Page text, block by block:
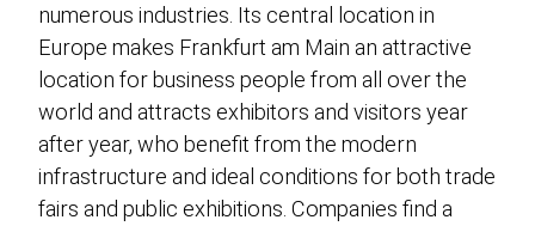
numerous industries. Its central location in
Europe makes Frankfurt am Main an attractive
location for business people from all over the
world and attracts exhibitors and visitors year
after year, who benefit from the modern
infrastructure and ideal conditions for both trade
fairs and public exhibitions. Companies find a